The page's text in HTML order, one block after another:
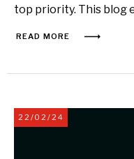
top priority. This blog
READ MORE
22/02/24